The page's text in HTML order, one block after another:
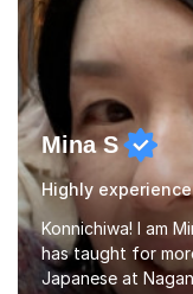
Mina S
Highly
Konnichiwa! I am
has taught for
Japanese at